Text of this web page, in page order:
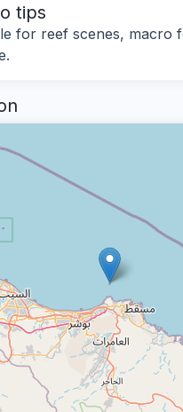
tips
for reef scenes, macro